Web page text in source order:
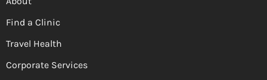
Find a Clinic
Travel Health
Corporate Services